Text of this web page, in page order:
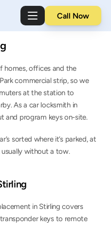
Call Now
homes, offices and the
commercial strip, so we
at the station to
As a car locksmith in
and program keys on-site.
sorted where it’s parked, at
without a tow.
in Stirling covers
keys to remote